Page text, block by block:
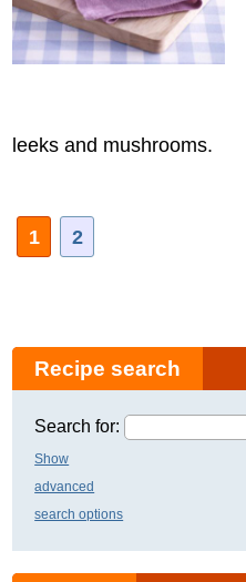
leeks and mushrooms.
1 2
Recipe search
Search for:
Show
advanced
search options